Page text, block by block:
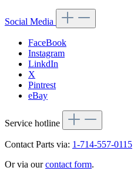
Social Media
FaceBook
Instagram
LinkdIn
X
Pintrest
eBay
Service hotline
Contact Parts via: 1-714-557-0115
Or via ourcontact form.